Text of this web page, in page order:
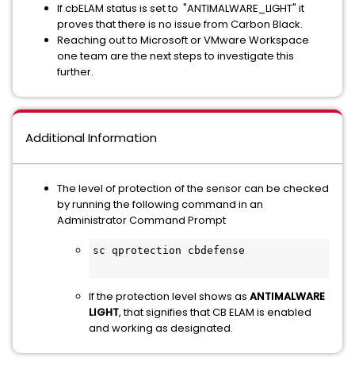
If cbELAM status is set to "ANTIMALWARE_LIGHT" it
proves that there is no issue from Carbon Black.
Reaching out to Microsoft or VMware Workspace
one team are the next steps to investigate this
further.
Additional Information
The level of protection of the sensor can be checked
by running the following command in an
Administrator Command Prompt
sc qprotection cbdefense
If the protection level shows as ANTIMALWARE
LIGHT, that signifies that CB ELAM is enabled
and working as designated.